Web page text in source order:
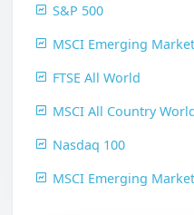
S&P 500
MSCI Emerging
FTSE All World
MSCI All Country
Nasdaq 100
MSCI Emerging